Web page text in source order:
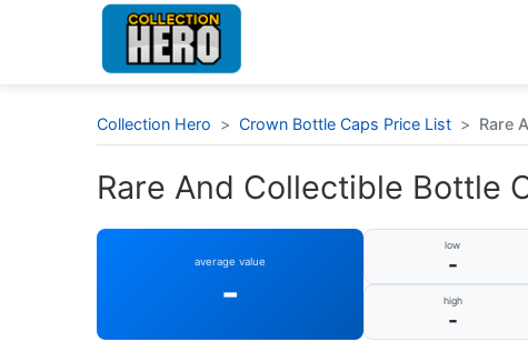
Collection Hero > Crown Bottle Caps Price List > Rare
Rare And Collectible Bottle
average value
-
low
-
high
-